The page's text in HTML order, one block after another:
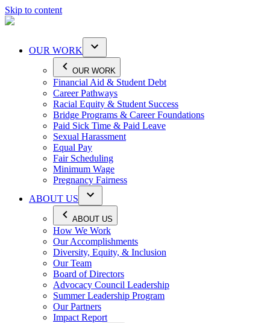
Skip to content
OUR WORK
OUR WORK
Financial Aid & Student Debt
Career Pathways
Racial Equity & Student Success
Bridge Programs & Career Foundations
Paid Sick Time & Paid Leave
Sexual Harassment
Equal Pay
Fair Scheduling
Minimum Wage
Pregnancy Fairness
ABOUT US
ABOUT US
How We Work
Our Accomplishments
Diversity, Equity, & Inclusion
Our Team
Board of Directors
Advocacy Council Leadership
Summer Leadership Program
Our Partners
Impact Report